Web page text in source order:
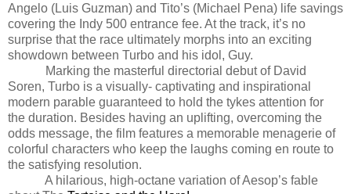
Angelo (Luis Guzman) and Tito’s (Michael Pena) life savings
covering the Indy 500 entrance fee. At the track, it’s no
surprise that the race ultimately morphs into an exciting
showdown between Turbo and his idol, Guy.
Marking the masterful directorial debut of David
Soren, Turbo is a visually- captivating and inspirational
modern parable guaranteed to hold the tykes attention for
the duration. Besides having an uplifting, overcoming the
odds message, the film features a memorable menagerie of
colorful characters who keep the laughs coming en route to
the satisfying resolution.
A hilarious, high-octane variation of Aesop’s fable